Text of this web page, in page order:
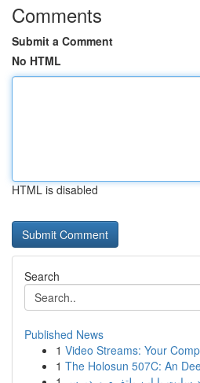
Comments
Submit a Comment
No HTML
HTML is disabled
Search
Published News
1 Video Streams: Your
1 The Holosun 507C: An